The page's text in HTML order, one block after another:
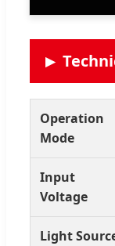
Operation
Mode
Input
Voltage
Light